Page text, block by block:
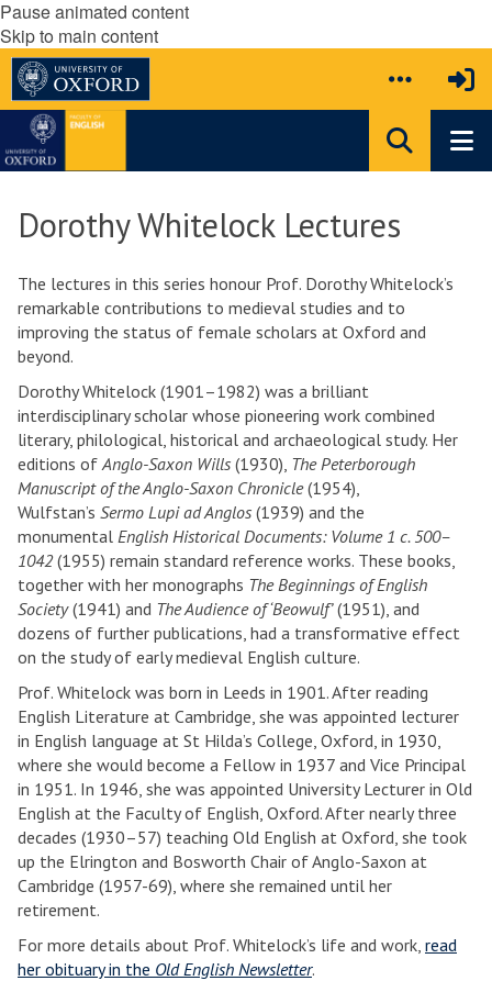
Pause animated content
Skip to main content
Dorothy Whitelock Lectures
The lectures in this series honour Prof. Dorothy Whitelock’s
remarkable contributions to medieval studies and to
improving the status of female scholars at Oxford and
beyond.
Dorothy Whitelock (1901–1982) was a brilliant
interdisciplinary scholar whose pioneering work combined
literary, philological, historical and archaeological study. Her
editions ofAnglo-Saxon Wills (1930), The Peterborough
Manuscript of the Anglo-Saxon Chronicle(1954),
Wulfstan’s Sermo Lupi ad Anglos (1939) and the
monumental English Historical Documents: Volume 1 c. 500–
1042(1955) remain standard reference works. These books,
together with her monographs The Beginnings of English
Society(1941) and The Audience of ‘Beowulf’(1951), and
dozens of further publications, had a transformative effect
on the study of early medieval English culture.
Prof. Whitelock was born in Leeds in 1901. After reading
English Literature at Cambridge, she was appointed lecturer
in English language at St Hilda’s College, Oxford, in 1930,
where she would become a Fellow in 1937 and Vice Principal
in 1951. In 1946, she was appointed University Lecturer in Old
English at the Faculty of English, Oxford. After nearly three
decades (1930–57) teaching Old English at Oxford, she took
up the Elrington and Bosworth Chair of Anglo-Saxon at
Cambridge (1957-69), where she remained until her
retirement.
For more details about Prof. Whitelock’s life and work, read
her obituary in the Old English Newsletter.